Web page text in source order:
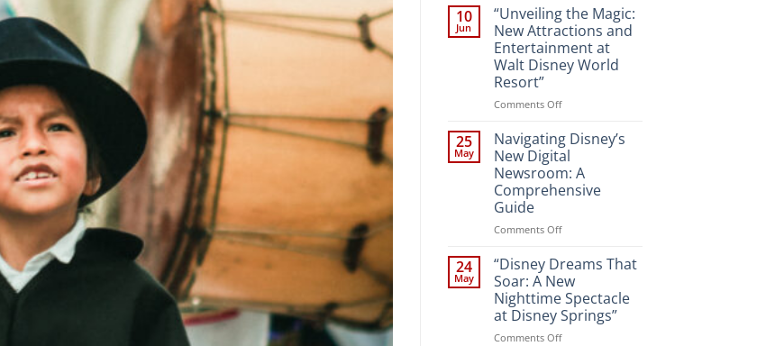
10
Jun
“Unveiling the Magic:
New Attractions and
Entertainment at
Walt Disney World
Resort”
Comments Offon
the
Magic:
New
Attractions
and
at
World
Resort”
25
May
Navigating Disney’s
New Digital
Newsroom: A
Comprehensive
Guide
Comments Offon
Disney’s
Digital
Newsroom:
A
Comprehensive
24
May
“Disney Dreams That
Soar: A New
Nighttime Spectacle
at Disney Springs”
Comments Offon